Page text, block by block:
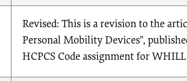
Revised: This is a revision to the
Personal Mobility Devices",
HCPCS Code assignment for